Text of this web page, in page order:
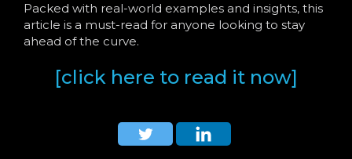
Packed with real-world examples and insights, this
article is a must-read for anyone looking to stay
ahead of the curve.
[click here to read it now]